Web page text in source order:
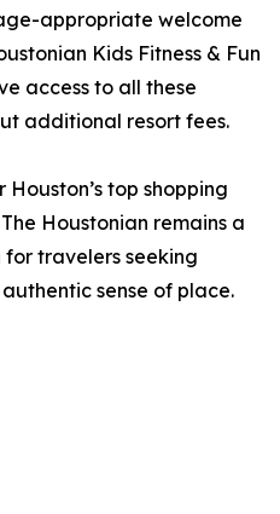
appropriate welcome
Kids Fitness & Fun
access to all these
additional resort fees.
top shopping
Houstonian remains a
travelers seeking
sense of place.